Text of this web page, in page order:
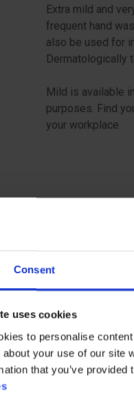
Consent
uses cookies
to personalise
about your use of our site
that you’ve
Extra mild and
frequent hand
also be used for
Dermatologically
Mild is available
purposes. Find
your workplace.
Technical
General